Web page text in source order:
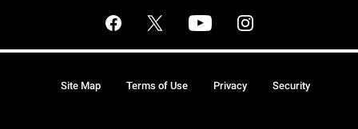
Site Map Terms of Use Privacy Security